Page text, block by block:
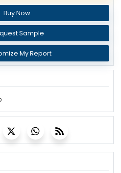
Buy Now
Sample
My Report